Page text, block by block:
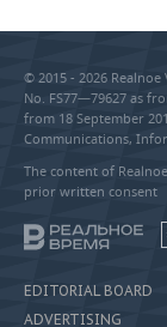
© 2015 - 2026
No. FS77—79627 as
from 18 September
Communications,
The content of
prior written consent
EDITORIAL BOARD
ADVERTISING